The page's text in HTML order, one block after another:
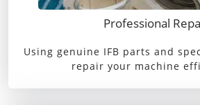
Professional
Using genuine IFB parts and
repair your machine